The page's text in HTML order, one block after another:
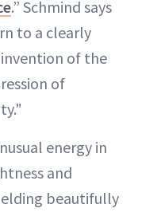
.” Schmind says
to a clearly
of the
of
energy in
and
beautifully